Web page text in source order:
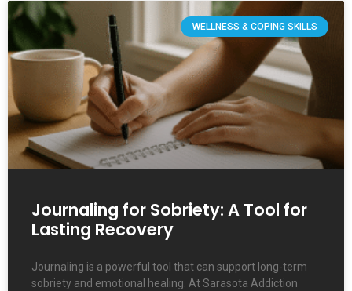
WELLNESS & COPING SKILLS
Journaling for Sobriety: A Tool for
Lasting Recovery
Journaling is a powerful tool that can support long-term
sobriety and emotional healing. At Sarasota Addiction